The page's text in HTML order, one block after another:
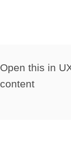
Open this in
content